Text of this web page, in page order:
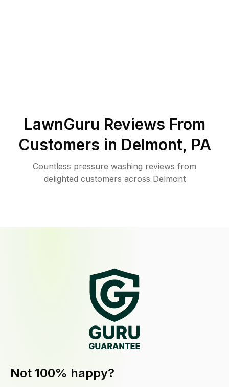
LawnGuru Reviews From
Customers in Delmont, PA
Countless pressure washing reviews from
delighted customers across Delmont
Not 100% happy?